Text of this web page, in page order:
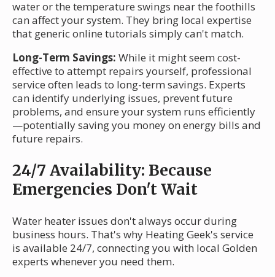
water or the temperature swings near the foothills
can affect your system. They bring local expertise
that generic online tutorials simply can't match.
Long-Term Savings: While it might seem cost-
effective to attempt repairs yourself, professional
service often leads to long-term savings. Experts
can identify underlying issues, prevent future
problems, and ensure your system runs efficiently
—potentially saving you money on energy bills and
future repairs.
24/7 Availability: Because
Emergencies Don't Wait
Water heater issues don't always occur during
business hours. That's why Heating Geek's service
is available 24/7, connecting you with local Golden
experts whenever you need them.